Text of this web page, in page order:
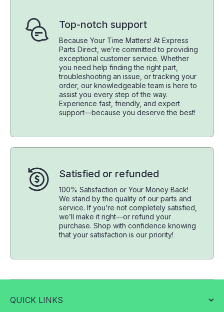
Top-notch support
Because Your Time Matters! At Express
Parts Direct, we’re committed to providing
exceptional customer service. Whether
you need help finding the right part,
troubleshooting an issue, or tracking your
order, our knowledgeable team is here to
assist you every step of the way.
Experience fast, friendly, and expert
support—because you deserve the best!
Satisfied or refunded
100% Satisfaction or Your Money Back!
We stand by the quality of our parts and
service. If you’re not completely satisfied,
we’ll make it right—or refund your
purchase. Shop with confidence knowing
that your satisfaction is our priority!
QUICK LINKS